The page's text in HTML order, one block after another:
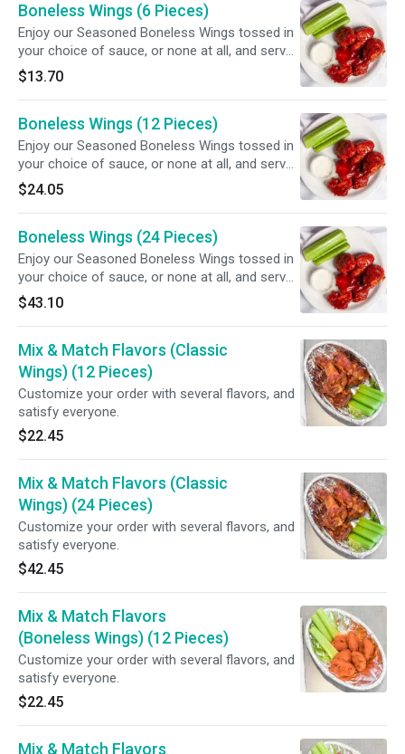
Boneless Wings (6 Pieces)
Enjoy our Seasoned Boneless Wings tossed in
your choice of sauce, or none at all, and served
with your choice of dipping sauce.
$13.70
Boneless Wings (12 Pieces)
Enjoy our Seasoned Boneless Wings tossed in
your choice of sauce, or none at all, and served
with your choice of dipping sauce.
$24.05
Boneless Wings (24 Pieces)
Enjoy our Seasoned Boneless Wings tossed in
your choice of sauce, or none at all, and served
with your choice of dipping sauce.
$43.10
Mix & Match Flavors (Classic
Wings) (12 Pieces)
Customize your order with several flavors, and
satisfy everyone.
$22.45
Mix & Match Flavors (Classic
Wings) (24 Pieces)
Customize your order with several flavors, and
satisfy everyone.
$42.45
Mix & Match Flavors
(Boneless Wings) (12 Pieces)
Customize your order with several flavors, and
satisfy everyone.
$22.45
Mix & Match Flavors